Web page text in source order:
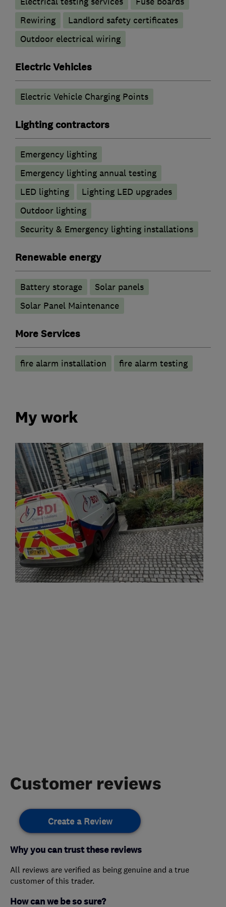
Rewiring
Landlord safety certificates
Outdoor electrical wiring
Electric Vehicles
Electric Vehicle Charging Points
Lighting contractors
Emergency lighting
Emergency lighting annual testing
LED lighting
Lighting LED upgrades
Outdoor lighting
Security & Emergency lighting installations
Renewable energy
Battery storage
Solar panels
Solar Panel Maintenance
More Services
fire alarm installation fire alarm testing
My work
Customer reviews
Create a Review
Why you can trust these reviews
All reviews are verified as being genuine and a true
customer of this trader.
How can we be so sure?